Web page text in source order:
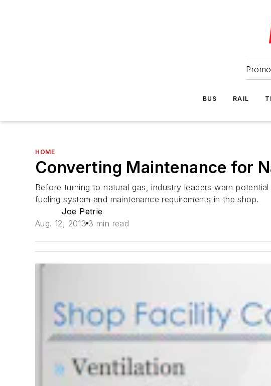
BUS RAIL
HOME
Converting Maintenance for
Before turning to natural gas, industry leaders warn
fueling system and maintenance requirements in the shop.
Joe Petrie
Aug. 12, 2013 3 min read